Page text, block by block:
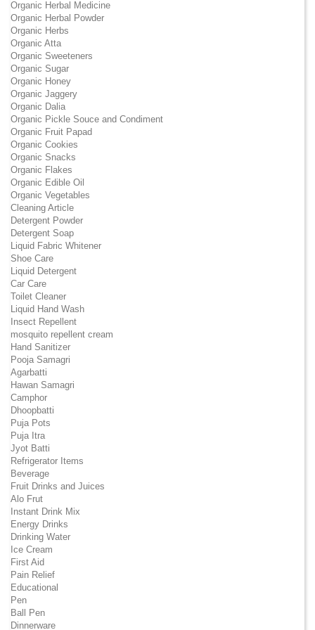
Organic Herbal Medicine
Organic Herbal Powder
Organic Herbs
Organic Atta
Organic Sweeteners
Organic Sugar
Organic Honey
Organic Jaggery
Organic Dalia
Organic Pickle Souce and Condiment
Organic Fruit Papad
Organic Cookies
Organic Snacks
Organic Flakes
Organic Edible Oil
Organic Vegetables
Cleaning Article
Detergent Powder
Detergent Soap
Liquid Fabric Whitener
Shoe Care
Liquid Detergent
Car Care
Toilet Cleaner
Liquid Hand Wash
Insect Repellent
mosquito repellent cream
Hand Sanitizer
Pooja Samagri
Agarbatti
Hawan Samagri
Camphor
Dhoopbatti
Puja Pots
Puja Itra
Jyot Batti
Refrigerator Items
Beverage
Fruit Drinks and Juices
Alo Frut
Instant Drink Mix
Energy Drinks
Drinking Water
Ice Cream
First Aid
Pain Relief
Educational
Pen
Ball Pen
Dinnerware